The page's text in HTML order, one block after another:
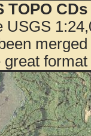
TOPO
USGS
great